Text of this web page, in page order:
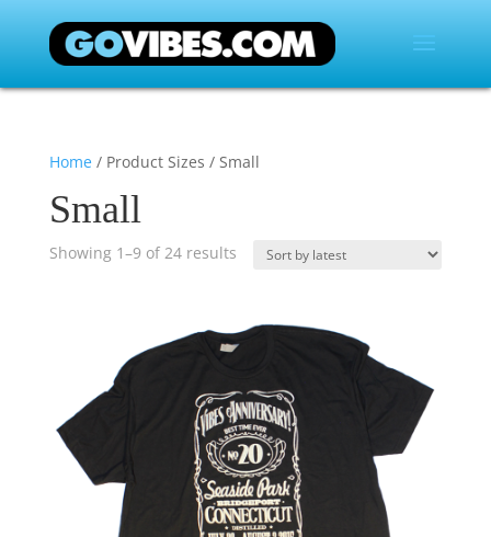
Home/ Product Sizes / Small
Small
Showing 1–9 of 24 results